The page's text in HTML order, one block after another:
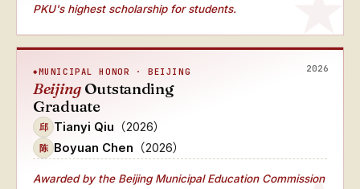
PKU's highest scholarship for students.
2026
MUNICIPAL HONOR · BEIJING
BeijingOutstanding
Graduate
邱 Tianyi Qiu （2026）
陈 Boyuan Chen （2026）
Awarded by the Beijing Municipal Education Commission